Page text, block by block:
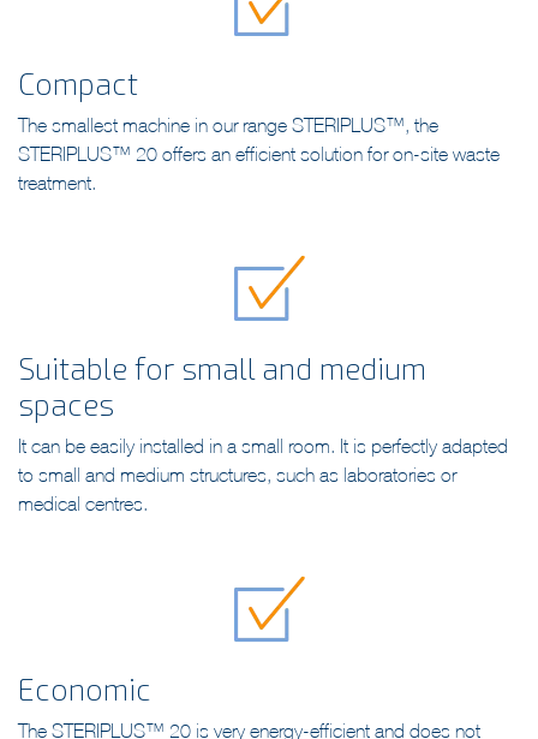
Compact
The smallest machine in our range STERIPLUS™, the
STERIPLUS™ 20 offers an efficient solution for on-site waste
Suitable for small and medium
spaces
It can be easily installed in a small room. It is perfectly adapted
to small and medium structures, such as laboratories or
Economic